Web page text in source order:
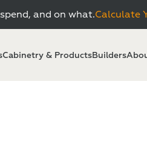
and on what.Calculate
Cabinetry & ProductsBuilders